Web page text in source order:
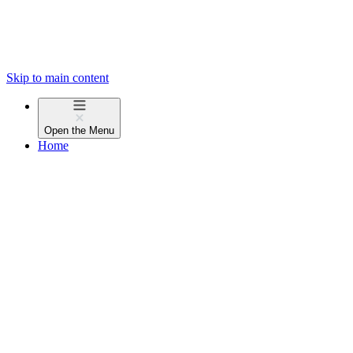
Skip to main content
Open the Menu
Home